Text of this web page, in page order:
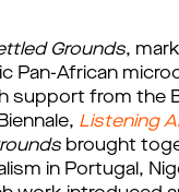
Grounds,
Pan-African
from the
Listening
brought
in Portugal,